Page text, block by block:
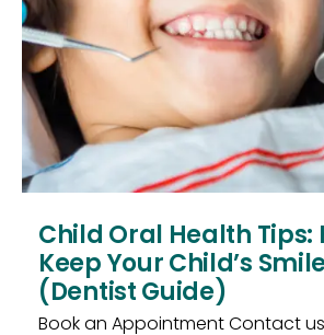
Child Oral Health Tips:
Keep Your Child’s
(Dentist Guide)
Book an Appointment Contact